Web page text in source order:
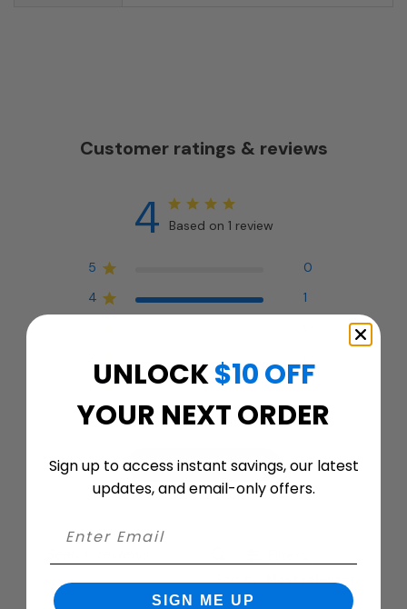
Customer ratings & reviews
4 Based on 1 review
5
0
4
1
0
Write A Review
Search
reviews
Sort by: Most relevant
UNLOCK$10 OFF
YOUR NEXT ORDER
Sign up to access instant savings, our latest
updates, and email-only offers.
SIGN ME UP